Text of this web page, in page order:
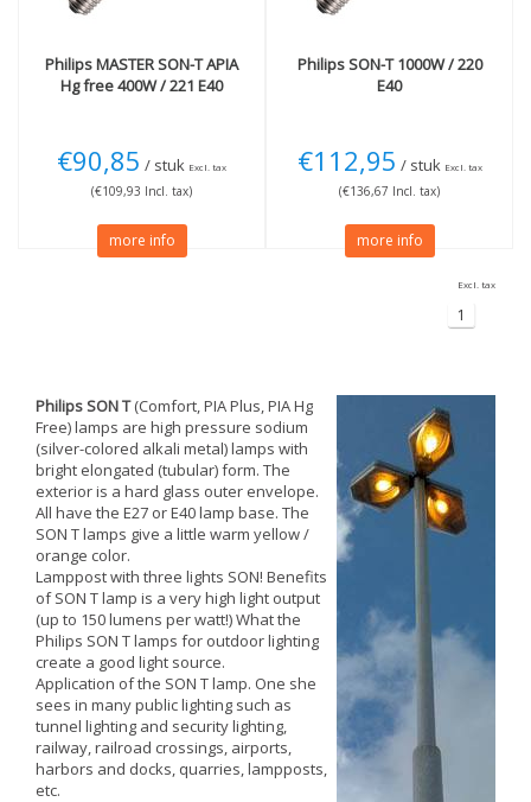
PhilipsMASTER SON-T APIA
Hg free 400W / 221 E40
€90,85 / stuk Excl. tax
(€109,93 Incl. tax)
more info
PhilipsSON-T 1000W / 220
E40
€112,95 / stuk Excl. tax
(€136,67 Incl. tax)
more info
Excl. tax
1
Philips SON T(Comfort, PIA Plus, PIA Hg
Free) lamps are high pressure sodium
(silver-colored alkali metal) lamps with
bright elongated (tubular) form. The
exterior is a hard glass outer envelope.
All have the E27 or E40 lamp base. The
SON T lamps give a little warm yellow /
orange color.
Lamppost with three lights SON! Benefits
of SON T lamp is a very high light output
(up to 150 lumens per watt!) What the
Philips SON T lamps for outdoor lighting
create a good light source.
Application of the SON T lamp. One she
sees in many public lighting such as
tunnel lighting and security lighting,
railway, railroad crossings, airports,
harbors and docks, quarries, lampposts,
etc.